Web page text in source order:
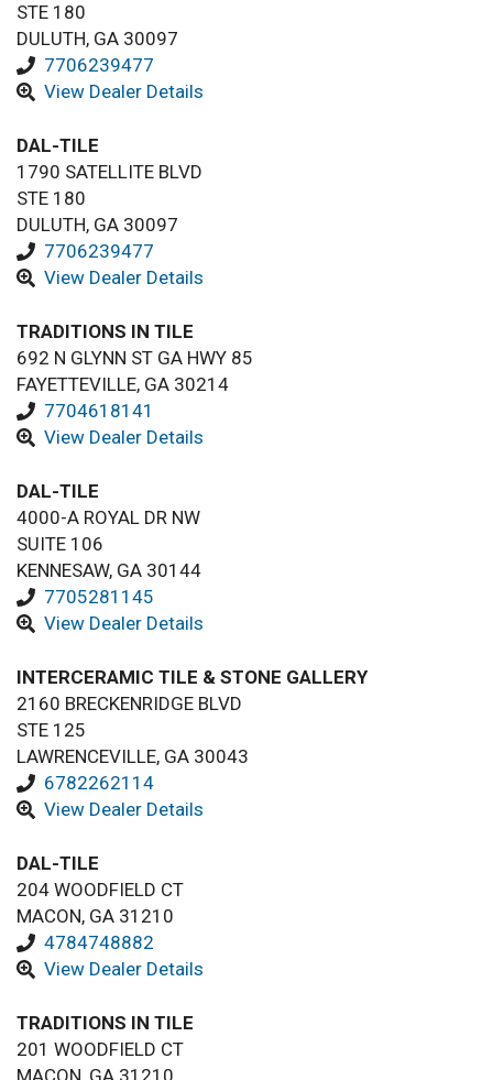
STE 180
DULUTH, GA 30097
7706239477
View Dealer Details
DAL-TILE
1790 SATELLITE BLVD
STE 180
DULUTH, GA 30097
7706239477
View Dealer Details
TRADITIONS IN TILE
692 N GLYNN ST GA HWY 85
FAYETTEVILLE, GA 30214
7704618141
View Dealer Details
DAL-TILE
4000-A ROYAL DR NW
SUITE 106
KENNESAW, GA 30144
7705281145
View Dealer Details
INTERCERAMIC TILE & STONE GALLERY
2160 BRECKENRIDGE BLVD
STE 125
LAWRENCEVILLE, GA 30043
6782262114
View Dealer Details
DAL-TILE
204 WOODFIELD CT
MACON, GA 31210
4784748882
View Dealer Details
TRADITIONS IN TILE
201 WOODFIELD CT